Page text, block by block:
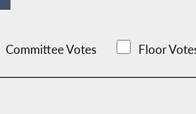
Committee Votes Floor